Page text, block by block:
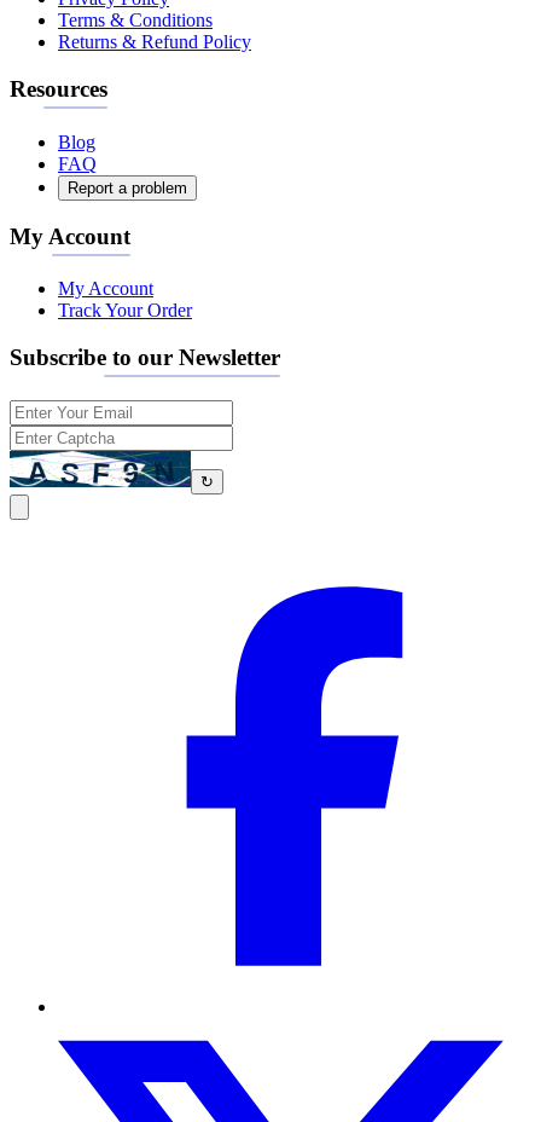
Terms & Conditions
Returns & Refund Policy
Resources
Blog
FAQ
Report a problem
My Account
My Account
Track Your Order
Subscribe to our Newsletter
↻